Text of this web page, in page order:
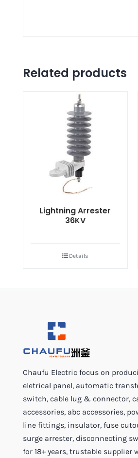
Related products
Lightning Arrester
36KV
Details
Chaufu Electric focus on
eletrical panel, automatic
switch, cable lug & connector,
accessories, abc accessories,
line fittings, insulator, fuse
surge arrester, disconnecting
for 18+ years, trustable supplier